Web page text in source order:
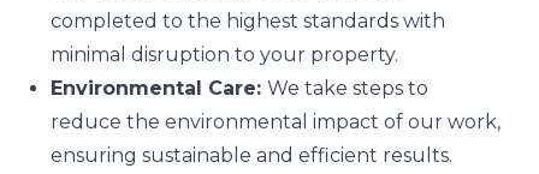
completed to the highest standards with
minimal disruption to your property.
Environmental Care: We take steps to
reduce the environmental impact of our work,
ensuring sustainable and efficient results.